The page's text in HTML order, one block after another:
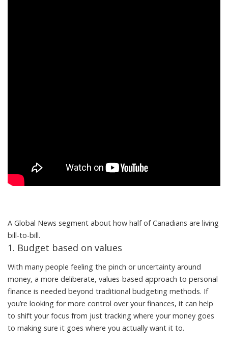
A Global News segment about how half of Canadians are living
bill-to-bill.
1. Budget based on values
With many people feeling the pinch or uncertainty around
money, a more deliberate, values-based approach to personal
finance is needed beyond traditional budgeting methods. If
you’re looking for more control over your finances, it can help
to shift your focus from just tracking where your money goes
to making sure it goes where you actually want it to.